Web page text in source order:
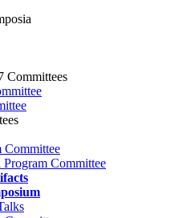
Committees
Committee
Program Committee